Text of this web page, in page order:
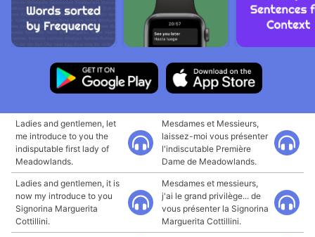
Ladies and gentlemen, let
me introduce to you the
indisputable first lady of
Meadowlands.
Mesdames et Messieurs,
laissez-moi vous présenter
l'indiscutable Première
Dame de Meadowlands.
Ladies and gentlemen, it is
now my introduce to you
Signorina Marguerita
Cottillini.
Mesdames et messieurs,
j'ai le grand privilège... de
vous présenter la Signorina
Marguerita Cottillini.